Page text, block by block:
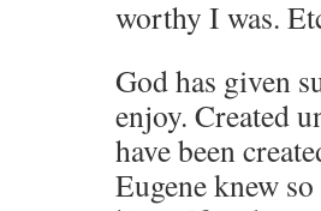
worthy I was.
God has given
enjoy. Created
have been
Eugene knew